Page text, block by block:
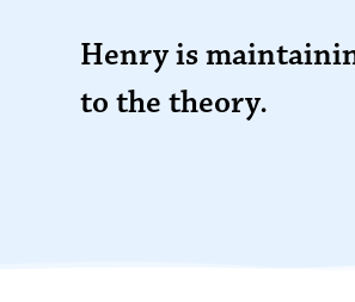
Henry is
to the theory.